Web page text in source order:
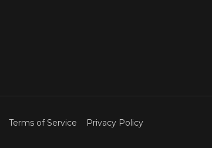
Terms of Service Privacy Policy